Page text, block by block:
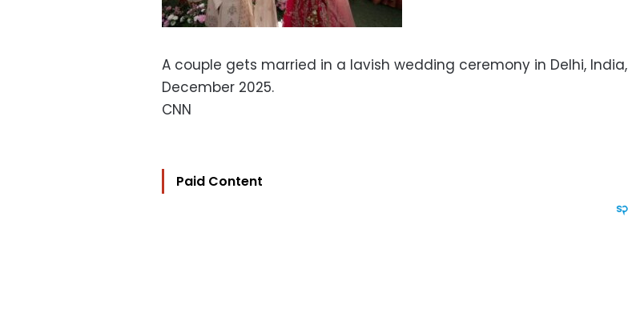
A couple gets married in a lavish wedding ceremony in Delhi, India,
December 2025.
CNN
Paid Content